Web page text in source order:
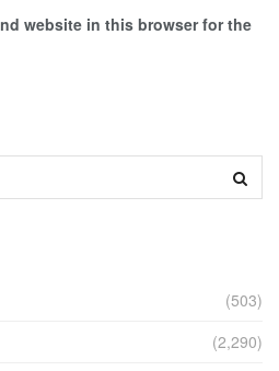
website in this browser for the
(503)
(2,290)